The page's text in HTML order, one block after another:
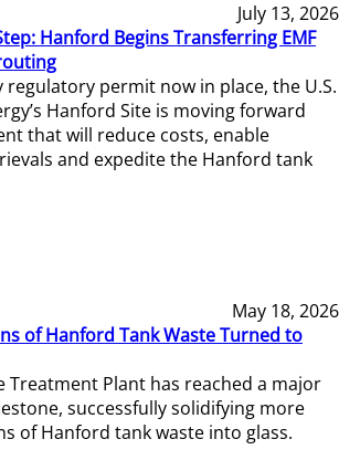
July 13, 2026
Hanford Begins Transferring EMF
regulatory permit now in place, the U.S.
Hanford Site is moving forward
that will reduce costs, enable
and expedite the Hanford tank
May 18, 2026
of Hanford Tank Waste Turned to
Treatment Plant has reached a major
successfully solidifying more
of Hanford tank waste into glass.